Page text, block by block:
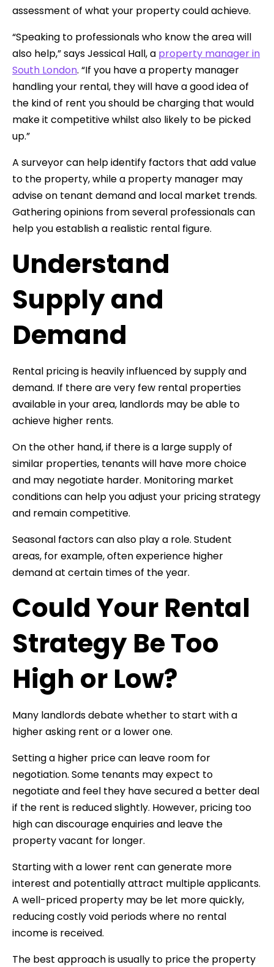
assessment of what your property could achieve.
“Speaking to professionals who know the area will
also help,” says Jessical Hall, a property manager in
South London. “If you have a property manager
handling your rental, they will have a good idea of
the kind of rent you should be charging that would
make it competitive whilst also likely to be picked
up.”
A surveyor can help identify factors that add value
to the property, while a property manager may
advise on tenant demand and local market trends.
Gathering opinions from several professionals can
help you establish a realistic rental figure.
Understand
Supply and
Demand
Rental pricing is heavily influenced by supply and
demand. If there are very few rental properties
available in your area, landlords may be able to
achieve higher rents.
On the other hand, if there is a large supply of
similar properties, tenants will have more choice
and may negotiate harder. Monitoring market
conditions can help you adjust your pricing strategy
and remain competitive.
Seasonal factors can also play a role. Student
areas, for example, often experience higher
demand at certain times of the year.
Could Your Rental
Strategy Be Too
High or Low?
Many landlords debate whether to start with a
higher asking rent or a lower one.
Setting a higher price can leave room for
negotiation. Some tenants may expect to
negotiate and feel they have secured a better deal
if the rent is reduced slightly. However, pricing too
high can discourage enquiries and leave the
property vacant for longer.
Starting with a lower rent can generate more
interest and potentially attract multiple applicants.
A well-priced property may be let more quickly,
reducing costly void periods where no rental
income is received.
The best approach is usually to price the property